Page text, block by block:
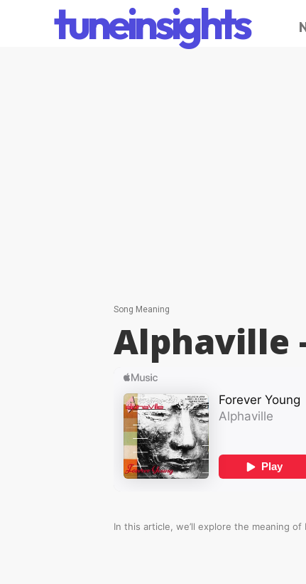
tuneinsights
Song Meaning
Alphaville
In this article, we’ll explore the meaning of